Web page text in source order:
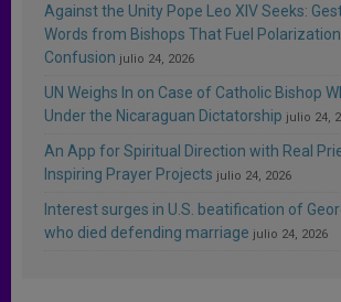
Against the Unity Pope Leo XIV Seeks:
Words from Bishops That Fuel
Confusion julio 24, 2026
UN Weighs In on Case of Catholic Bishop
Under the Nicaraguan Dictatorship julio 24,
An App for Spiritual Direction with Real
Inspiring Prayer Projects julio 24, 2026
Interest surges in U.S. beatification of
who died defending marriage julio 24, 2026